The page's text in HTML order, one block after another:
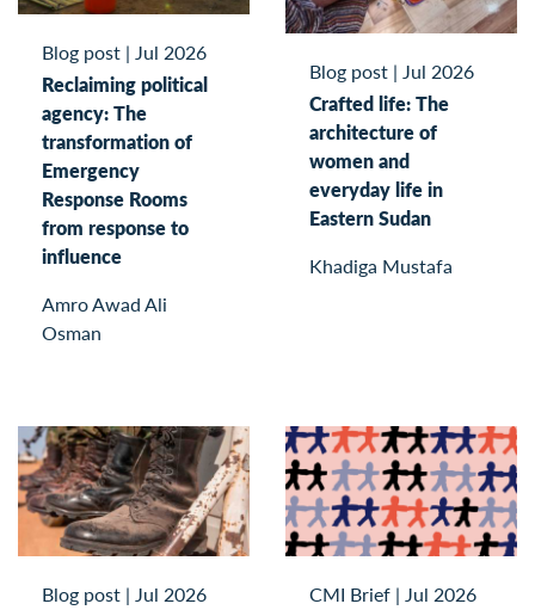
Blog post | Jul 2026
Reclaiming political
agency: The
transformation of
Emergency
Response Rooms
from response to
influence
Amro Awad Ali
Osman
Blog post | Jul 2026
Crafted life: The
architecture of
women and
everyday life in
Eastern Sudan
Khadiga Mustafa
Blog post | Jul 2026
CMI Brief | Jul 2026